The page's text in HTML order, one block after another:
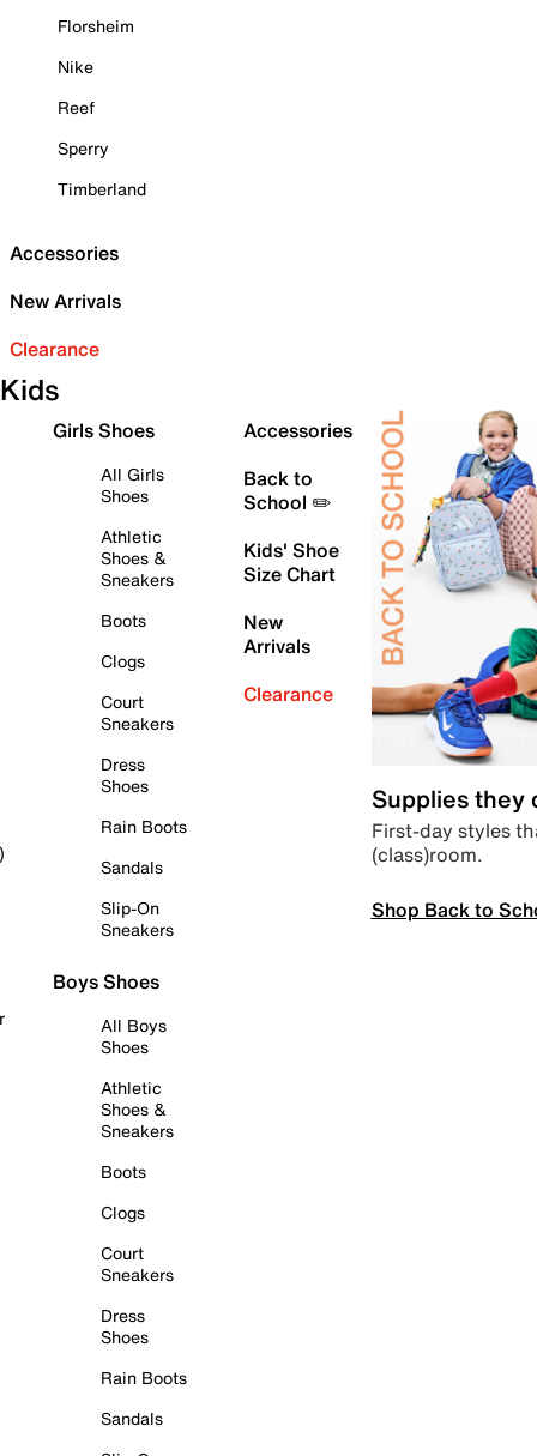
Florsheim
Nike
Reef
Sperry
Timberland
Accessories
New Arrivals
Clearance
Kids
Girls Shoes
All Girls
Shoes
Athletic
Shoes &
Sneakers
Boots
Clogs
Court
Sneakers
Dress
Shoes
Rain Boots
Sandals
Slip-On
Sneakers
Boys Shoes
All Boys
Shoes
Athletic
Shoes &
Sneakers
Boots
Clogs
Court
Sneakers
Dress
Shoes
Rain Boots
Sandals
Accessories
Back to
School ✏️
Kids' Shoe
Size Chart
New
Arrivals
Clearance
Supplies they
First-day styles
(class)room.
Shop Back to